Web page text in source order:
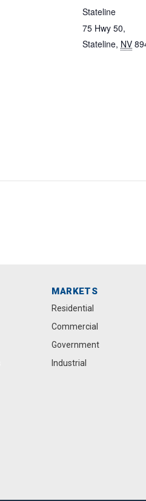
Stateline
75 Hwy 50,
Stateline, NV
MARKETS
Residential
Commercial
Government
Industrial